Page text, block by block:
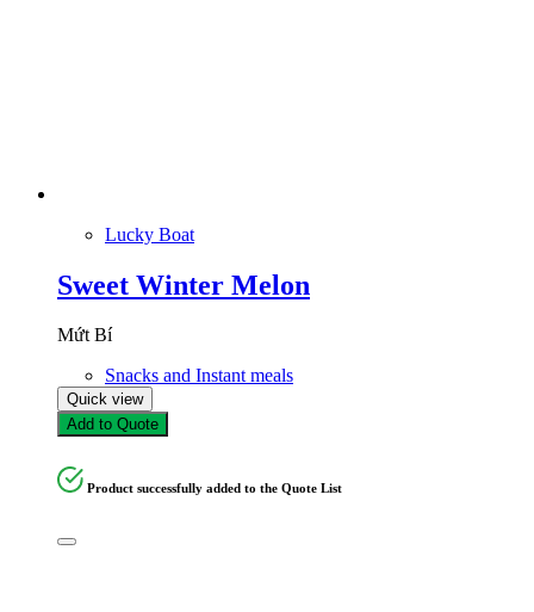
Lucky Boat
Sweet Winter Melon
Mứt Bí
Snacks and Instant meals
Quick view
Add to Quote
Product successfully added to the Quote List